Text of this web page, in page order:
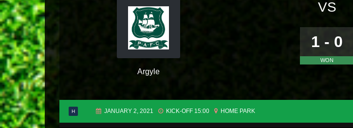
Argyle
VS
1 - 0
WON
H JANUARY 2, 2021 KICK-OFF 15:00 HOME PARK